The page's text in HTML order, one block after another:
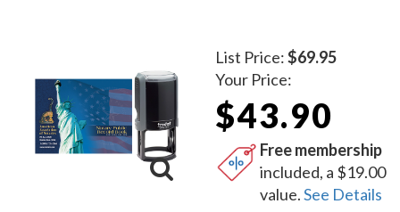
List Price:$69.95
Your Price:
$43.90
Free membership
included, a $19.00
value.See Details